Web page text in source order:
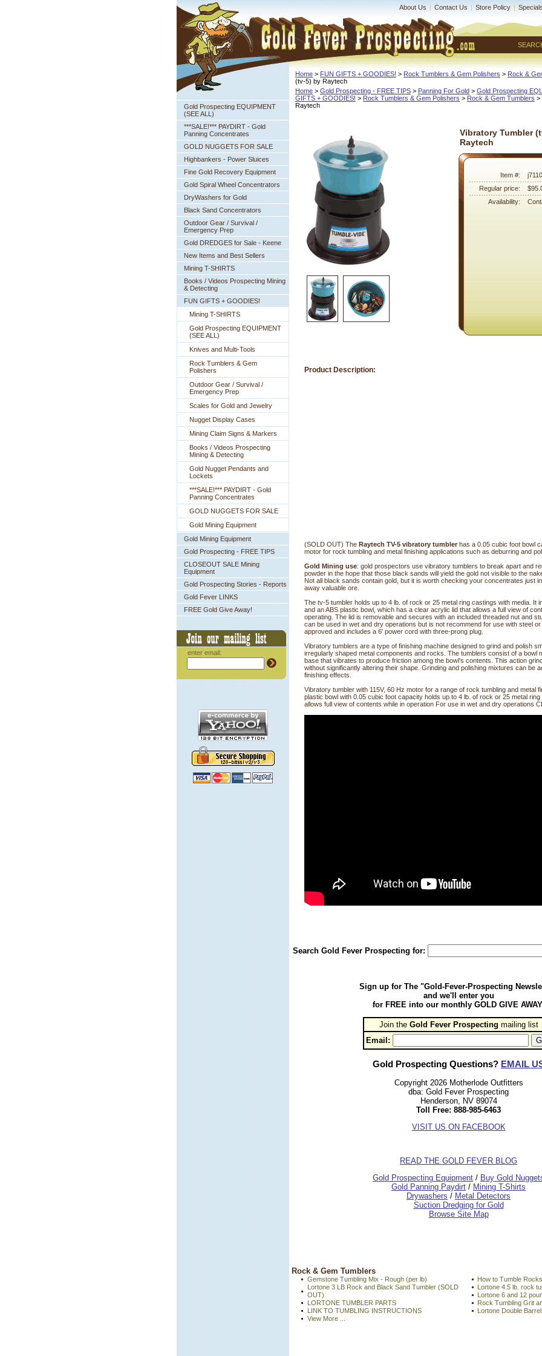
About Us | Contact Us | Store Policy | Specials
Gold Prospecting EQUIPMENT
(SEE ALL)
***SALE!*** PAYDIRT - Gold
Panning Concentrates
GOLD NUGGETS FOR SALE
Highbankers - Power Sluices
Fine Gold Recovery Equipment
Gold Spiral Wheel Concentrators
DryWashers for Gold
Black Sand Concentrators
Outdoor Gear / Survival /
Emergency Prep
Gold DREDGES for Sale - Keene
New Items and Best Sellers
Mining T-SHIRTS
Books / Videos Prospecting Mining
& Detecting
FUN GIFTS + GOODIES!
Mining T-SHIRTS
Gold Prospecting EQUIPMENT
(SEE ALL)
Knives and Multi-Tools
Rock Tumblers & Gem
Polishers
Outdoor Gear / Survival /
Emergency Prep
Scales for Gold and Jewelry
Nugget Display Cases
Mining Claim Signs & Markers
Books / Videos Prospecting
Mining & Detecting
Gold Nugget Pendants and
Lockets
***SALE!*** PAYDIRT - Gold
Panning Concentrates
GOLD NUGGETS FOR SALE
Gold Mining Equipment
Gold Mining Equipment
Gold Prospecting - FREE TIPS
CLOSEOUT SALE Mining
Equipment
Gold Prospecting Stories - Reports
Gold Fever LINKS
FREE Gold Give Away!
enter email:
Home > FUN GIFTS + GOODIES! > Rock Tumblers & Gem Polishers > Rock &
(tv-5) by Raytech
Home > Gold Prospecting - FREE TIPS > Panning For Gold > Gold Prospecting
GIFTS + GOODIES! > Rock Tumblers & Gem Polishers > Rock & Gem Tumblers >
Raytech
Vibratory Tumbler
Raytech
Item #:
j7110
Regular price:
Availability:
Product Description:
(SOLD OUT) The Raytech TV-5 vibratory tumbler has a 0.05 cubic foot bowl
motor for rock tumbling and metal finishing applications such as deburring and
Gold Mining use: gold prospectors use vibratory tumblers to break apart and
powder in the hope that those black sands will yield the gold not visible to the
Not all black sands contain gold, but it is worth checking your concentrates just
away valuable ore.
The tv-5 tumbler holds up to 4 lb. of rock or 25 metal ring castings with media. It
and an ABS plastic bowl, which has a clear acrylic lid that allows a full view of
operating. The lid is removable and secures with an included threaded nut and
can be used in wet and dry operations but is not recommend for use with steel
approved and includes a 6' power cord with three-prong plug.
Vibratory tumblers are a type of finishing machine designed to grind and polish
irregularly shaped metal components and rocks. The tumblers consist of a bowl
base that vibrates to produce friction among the bowl's contents. This action
without significantly altering their shape. Grinding and polishing mixtures can be
finishing effects.
Vibratory tumbler with 115V, 60 Hz motor for a range of rock tumbling and metal
plastic bowl with 0.05 cubic foot capacity holds up to 4 lb. of rock or 25 metal
allows full view of contents while in operation For use in wet and dry operations
Search Gold Fever Prospecting for:
Sign up for The "Gold-Fever-Prospecting
and we'll enter you
for FREE into our monthly GOLD GIVE
Join the Gold Fever Prospecting mailing list
Email:
Gold Prospecting Questions? EMAIL
Copyright 2026 Motherlode Outfitters
dba: Gold Fever Prospecting
Henderson, NV 89074
Toll Free: 888-985-6463
VISIT US ON FACEBOOK
READ THE GOLD FEVER BLOG
Gold Prospecting Equipment / Buy Gold
Gold Panning Paydirt / Mining T-Shirts
Drywashers / Metal Detectors
Suction Dredging for Gold
Browse Site Map
Rock & Gem Tumblers
Gemstone Tumbling Mix - Rough (per lb)
How to Tumble
Lortone 3 LB Rock and Black Sand Tumbler (SOLD
OUT)
Lortone 4.5 lb. rock
Lortone 6 and 12
LORTONE TUMBLER PARTS
Rock Tumbling Grit
LINK TO TUMBLING INSTRUCTIONS
Lortone Double
View More ...